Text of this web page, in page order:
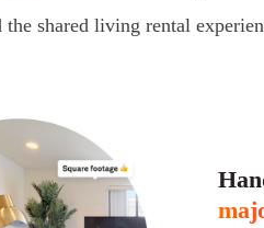
the shared living rental